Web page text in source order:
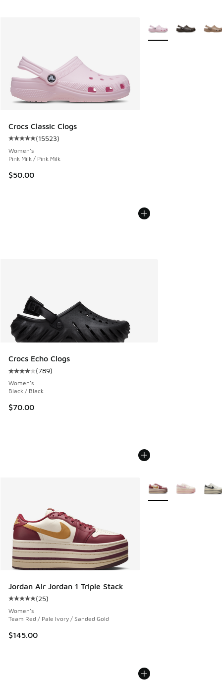
Crocs Classic Clogs
Average customer rating - [5 out of 5 stars], 15523
(15523)
Women's
Pink Milk / Pink Milk
$50.00
More Colors Available
Crocs Echo Clogs
Average customer rating - [4 out of 5 stars], 789 reviews
(789)
Women's
Black / Black
$70.00
Jordan Air Jordan 1 Triple Stack
Average customer rating - [5 out of 5 stars], 25 reviews
(25)
Women's
Team Red / Pale Ivory / Sanded Gold
$145.00
More Colors Available